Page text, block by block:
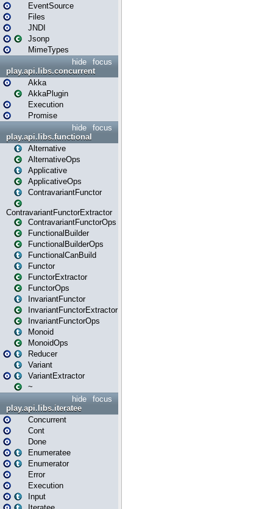
EventSource
Files
JNDI
Jsonp
MimeTypes
focus
hide
play.api.libs.concurrent
Akka
AkkaPlugin
Execution
Promise
focus
hide
play.api.libs.functional
Alternative
AlternativeOps
Applicative
ApplicativeOps
ContravariantFunctor
ContravariantFunctorExtractor
ContravariantFunctorOps
FunctionalBuilder
FunctionalBuilderOps
FunctionalCanBuild
Functor
FunctorExtractor
FunctorOps
InvariantFunctor
InvariantFunctorExtractor
InvariantFunctorOps
Monoid
MonoidOps
Reducer
Variant
VariantExtractor
~
focus
hide
play.api.libs.iteratee
Concurrent
Cont
Done
Enumeratee
Enumerator
Error
Execution
Input